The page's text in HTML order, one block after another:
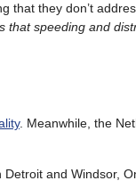
that they don’t
that speeding and
. Meanwhile, the
and Windsor,